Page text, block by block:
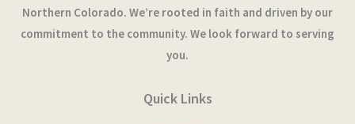
Northern Colorado. We’re rooted in faith and driven by our
commitment to the community. We look forward to serving
you.
Quick Links